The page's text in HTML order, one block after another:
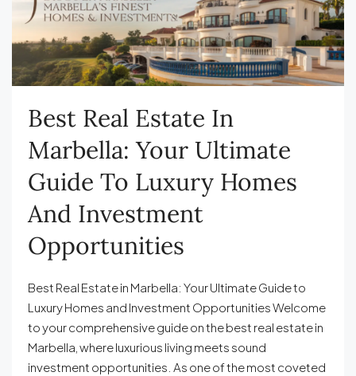
Best Real Estate In
Marbella: Your Ultimate
Guide To Luxury Homes
And Investment
Opportunities
Best Real Estate in Marbella: Your Ultimate Guide to
Luxury Homes and Investment Opportunities Welcome
to your comprehensive guide on the best real estate in
Marbella, where luxurious living meets sound
investment opportunities. As one of the most coveted